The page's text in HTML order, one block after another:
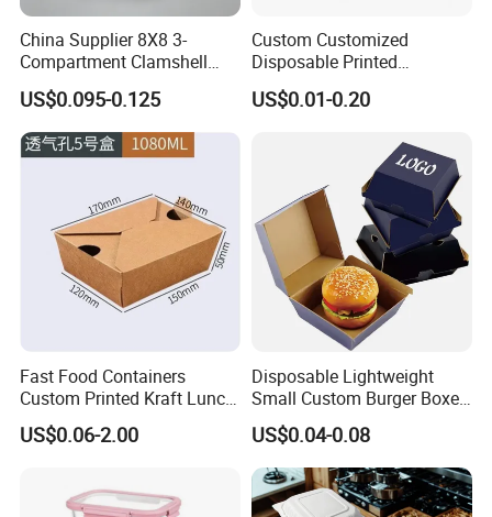
China Supplier 8X8 3-
Compartment Clamshell
Box Made From Sugarcane
Fiber BPA Free Plastic Free
Sustainable Biodegradable
Food Service Takeaway
US$0.095-0.125
Custom Customized
Disposable Printed
Takeaway Take Away
Cardboard Packaging Fast
Fried Chicken Potato Chips
French Fries Pizza Paper
US$0.01-0.20
Fast Food Containers
Custom Printed Kraft Lunch
Paper Box with Air Hole
US$0.06-2.00
Disposable Lightweight
Small Custom Burger Boxes
for Street Food Stalls
US$0.04-0.08